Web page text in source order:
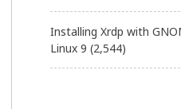
Installing Xrdp with
Linux 9 (2,544)